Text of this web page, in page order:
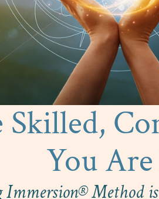
Skilled,
You
Immersion® Method